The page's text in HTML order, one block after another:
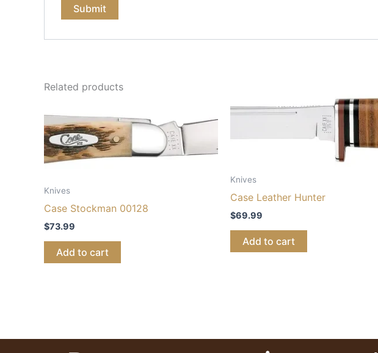
Related products
Knives
Case Stockman 00128
$73.99
Add to cart
Knives
Case Leather Hunter
$69.99
Add to cart